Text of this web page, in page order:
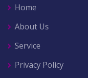
Home
About Us
Service
Privacy Policy